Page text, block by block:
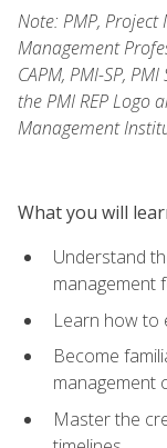
Note: PMP,
Management
CAPM, PMI-SP,
the PMI REP Logo
Management
What you will
Understand
management
Learn how to
Become
management
Master the